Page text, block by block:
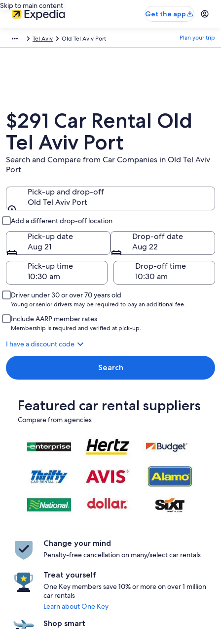
Skip to main content
Get the app
Tel Aviv Old Tel Aviv Port Plan your trip
$291 Car Rental Old
Tel Aviv Port
Search and Compare from Car Companies in Old Tel Aviv
Port
Pick-up and drop-off
Old Tel Aviv Port
Add a different drop-off location
Pick-up date
Aug 21
Drop-off date
Aug 22
Pick-up time
Drop-off time
Driver under 30 or over 70 years old
Young or senior drivers may be required to pay an additional fee.
Include AARP member rates
Membership is required and verified at pick-up.
I have a discount code
Search
Featured car rental suppliers
Compare from agencies
Change your mind
Penalty-free cancellation on many/select car rentals
Treat yourself
One Key members save 10% or more on over 1 million
car rentals
Learn about One Key
Shop smart